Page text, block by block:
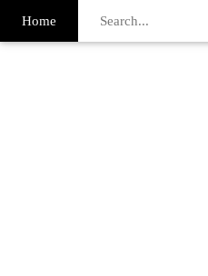
Home